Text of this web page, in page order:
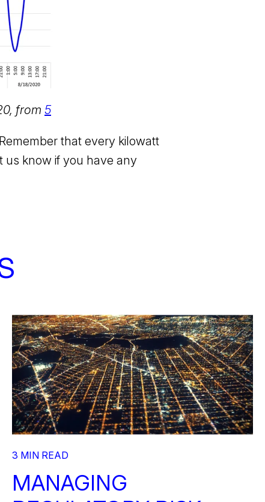
from 5
that every kilowatt
us know if you have any
3 MIN READ
MANAGING